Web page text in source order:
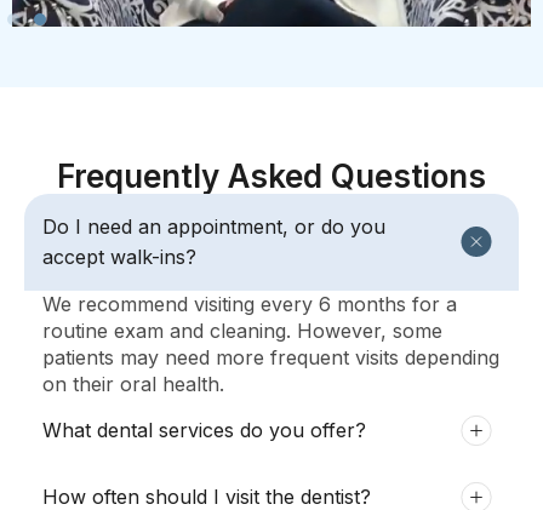
Frequently Asked Questions
Do I need an appointment, or do you
accept walk-ins?
We recommend visiting every 6 months for a
routine exam and cleaning. However, some
patients may need more frequent visits depending
on their oral health.
What dental services do you offer?
How often should I visit the dentist?